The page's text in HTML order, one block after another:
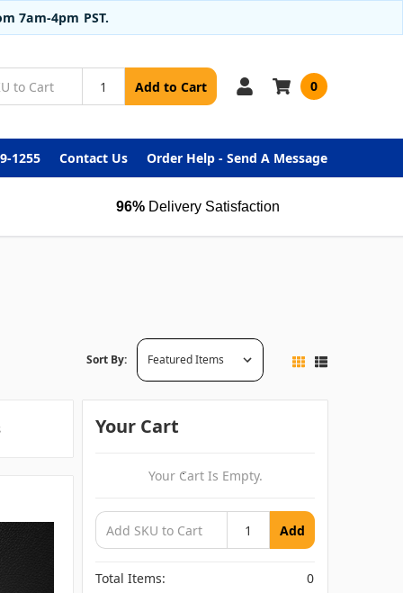
7am-4pm PST.
Add to Cart 0
1255 Contact Us Order Help - Send A Message
96% Delivery Satisfaction
Sort By:
Your Cart
Your Cart Is Empty.
Add
Total Items:
0